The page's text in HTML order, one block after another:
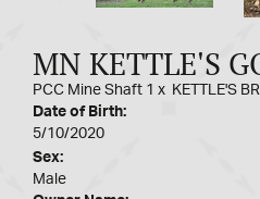
MN KETTLE'S
PCC Mine Shaft 1 x KETTLE'S
Date of Birth:
5/10/2020
Sex:
Male